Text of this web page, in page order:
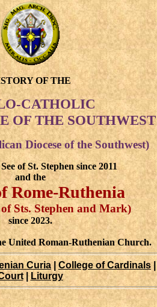
OF THE
CATHOLIC
OF THE SOUTHWEST
Diocese of the Southwest)
of St. Stephen since 2011
and the
Rome-Ruthenia
Sts. Stephen and Mark)
since 2023.
United Roman-Ruthenian Church.
Curia | College of Cardinals
| Liturgy